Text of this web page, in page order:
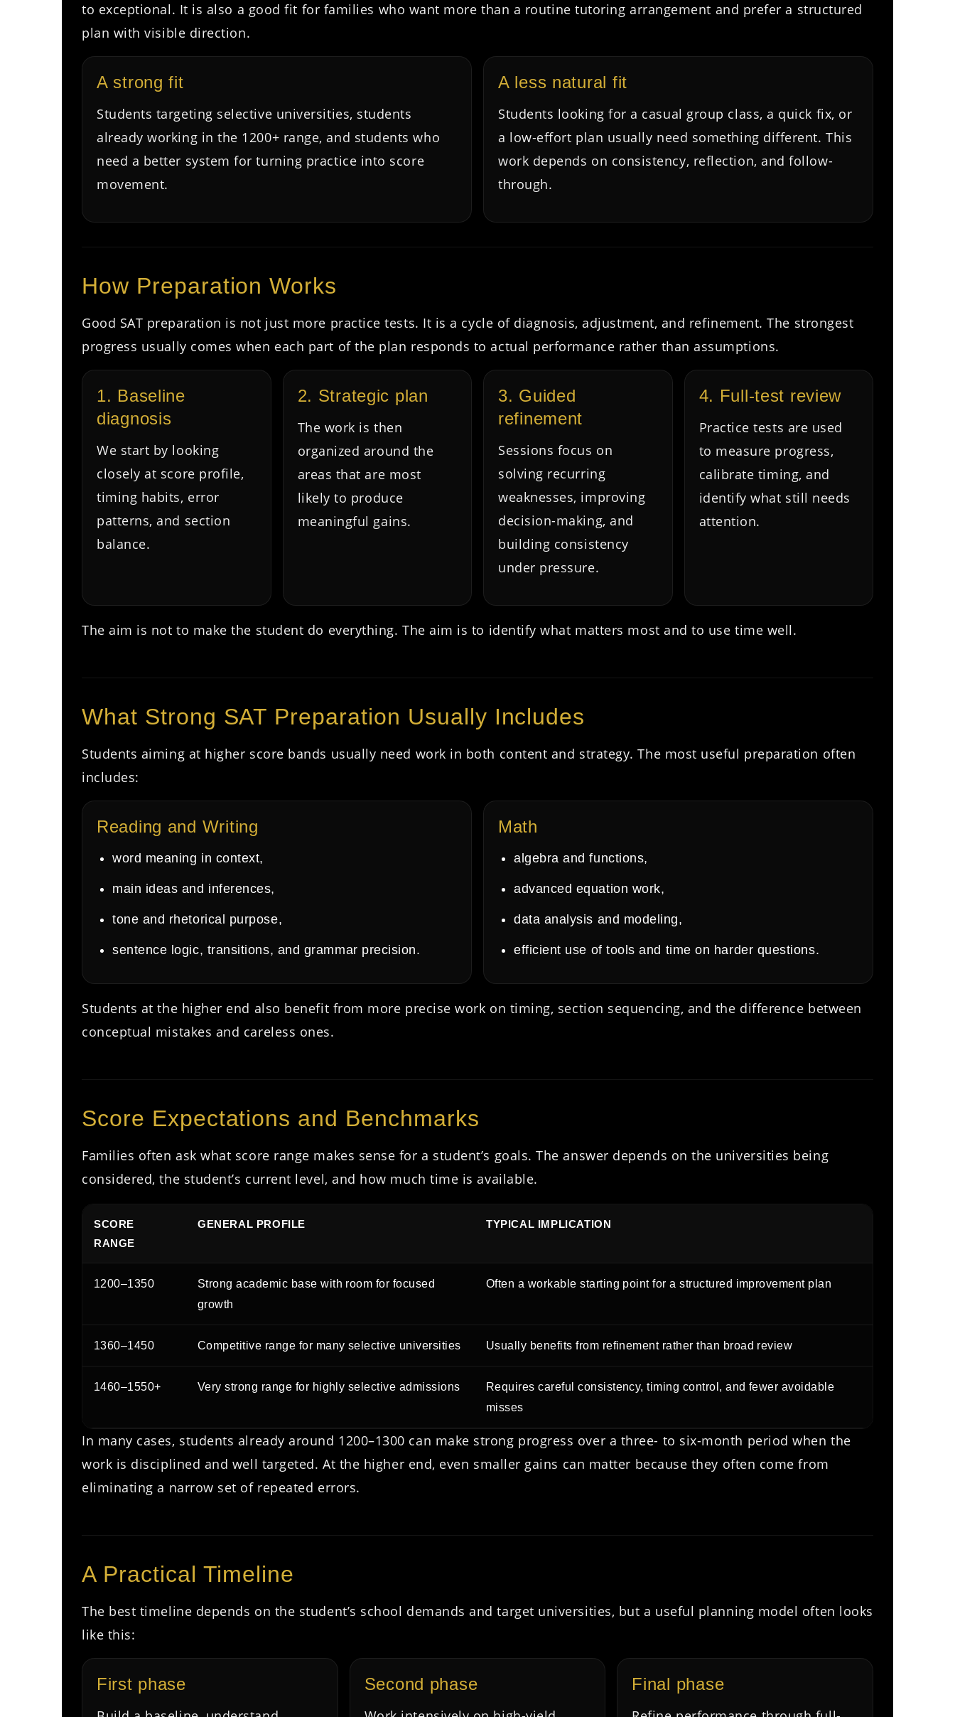
to exceptional. It is also a good fit for families who want more than a routine tutoring arrangement and prefer a structured
plan with visible direction.
A strong fit
Students targeting selective universities, students
already working in the 1200+ range, and students who
need a better system for turning practice into score
movement.
A less natural fit
Students looking for a casual group class, a quick fix, or
a low-effort plan usually need something different. This
work depends on consistency, reflection, and follow-
through.
How Preparation Works
Good SAT preparation is not just more practice tests. It is a cycle of diagnosis, adjustment, and refinement. The strongest
progress usually comes when each part of the plan responds to actual performance rather than assumptions.
1. Baseline
diagnosis
We start by looking
closely at score profile,
timing habits, error
patterns, and section
balance.
2. Strategic plan
The work is then
organized around the
areas that are most
likely to produce
meaningful gains.
3. Guided
refinement
Sessions focus on
solving recurring
weaknesses, improving
decision-making, and
building consistency
under pressure.
4. Full-test review
Practice tests are used
to measure progress,
calibrate timing, and
identify what still needs
attention.
The aim is not to make the student do everything. The aim is to identify what matters most and to use time well.
What Strong SAT Preparation Usually Includes
Students aiming at higher score bands usually need work in both content and strategy. The most useful preparation often
includes:
Reading and Writing
word meaning in context,
main ideas and inferences,
tone and rhetorical purpose,
sentence logic, transitions, and grammar precision.
Math
algebra and functions,
advanced equation work,
data analysis and modeling,
efficient use of tools and time on harder questions.
Students at the higher end also benefit from more precise work on timing, section sequencing, and the difference between
conceptual mistakes and careless ones.
Score Expectations and Benchmarks
Families often ask what score range makes sense for a student’s goals. The answer depends on the universities being
considered, the student’s current level, and how much time is available.
SCORE
RANGE
GENERAL PROFILE TYPICAL IMPLICATION
1200–1350
Strong academic base with room for focused
growth
Often a workable starting point for a structured improvement plan
1360–1450 Competitive range for many selective universities Usually benefits from refinement rather than broad review
1460–1550+ Very strong range for highly selective admissions
Requires careful consistency, timing control, and fewer avoidable
misses
In many cases, students already around 1200–1300 can make strong progress over a three- to six-month period when the
work is disciplined and well targeted. At the higher end, even smaller gains can matter because they often come from
eliminating a narrow set of repeated errors.
A Practical Timeline
The best timeline depends on the student’s school demands and target universities, but a useful planning model often looks
like this:
First phase Second phase Final phase